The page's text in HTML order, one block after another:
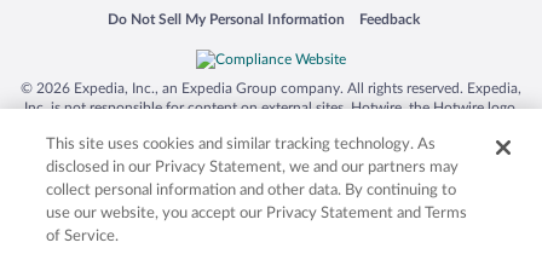
Do Not Sell My Personal Information
Opens in a new window Feedback
Opens in a new window
© 2026 Expedia, Inc., an Expedia Group company. All rights reserved. Expedia,
Inc. is not responsible for content on external sites. Hotwire, the Hotwire logo,
trademarks of Expedia, Inc. in the US and/or other countries. Other logos or
product and company names mentioned herein may be the property of their
respective owners. CST 2029030-50.
This site uses cookies and similar tracking technology. As
disclosed in our Privacy Statement, we and our partners may
collect personal information and other data. By continuing to
use our website, you accept our Privacy Statement and Terms
of Service.